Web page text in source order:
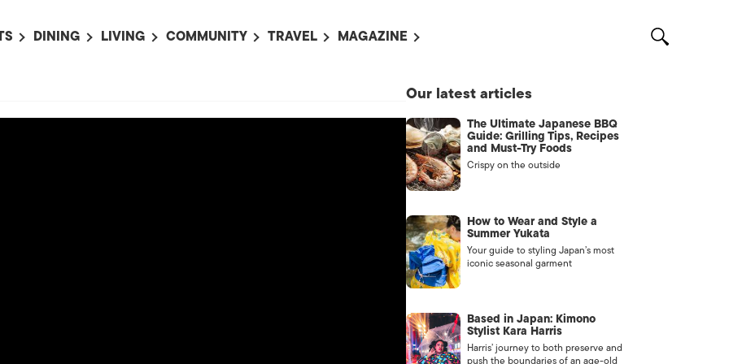
DINING LIVING COMMUNITY TRAVEL MAGAZINE
ADVERTISE WITH US /
CONTACT US
Our latest articles
The Ultimate Japanese BBQ
Guide: Grilling Tips, Recipes
and Must-Try Foods
Crispy on the outside
How to Wear and Style a
Summer Yukata
Your guide to styling Japan’s most
iconic seasonal garment
Based in Japan: Kimono
Stylist Kara Harris
Harris’ journey to both preserve and
push the boundaries of an age-old